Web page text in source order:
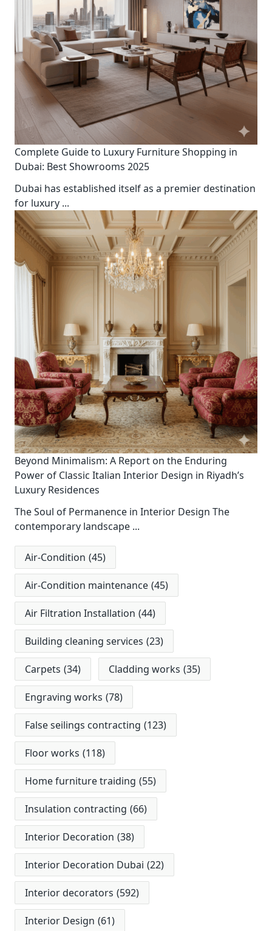
Complete Guide to Luxury Furniture Shopping in
Dubai: Best Showrooms 2025
Dubai has established itself as a premier destination
for luxury ...
Beyond Minimalism: A Report on the Enduring
Power of Classic Italian Interior Design in Riyadh’s
Luxury Residences
The Soul of Permanence in Interior Design The
contemporary landscape ...
Air-Condition (45)
Air-Condition maintenance (45)
Air Filtration Installation (44)
Building cleaning services (23)
Carpets (34) Cladding works (35)
Engraving works (78)
False seilings contracting (123)
Floor works (118)
Home furniture traiding (55)
Insulation contracting (66)
Interior Decoration (38)
Interior Decoration Dubai (22)
Interior decorators (592)
Interior Design (61)